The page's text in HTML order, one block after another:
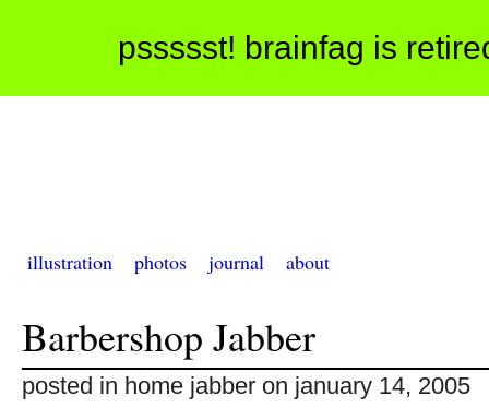
pssssst! brainfag is
illustration photos journal about
Barbershop Jabber
posted in home jabber on january 14, 2005